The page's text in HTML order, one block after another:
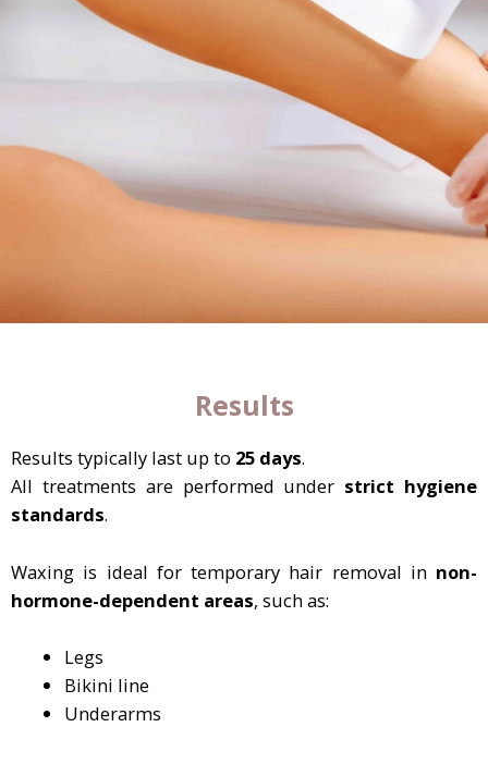
Results
Results typically last up to 25 days.
All treatments are performed under strict hygiene
standards.
Waxing is ideal for temporary hair removal in non-
hormone-dependent areas, such as:
Legs
Bikini line
Underarms